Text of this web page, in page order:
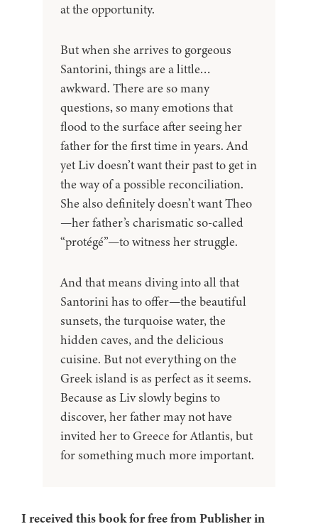
at the opportunity.
But when she arrives to gorgeous
Santorini, things are a little…
awkward. There are so many
questions, so many emotions that
flood to the surface after seeing her
father for the first time in years. And
yet Liv doesn’t want their past to get in
the way of a possible reconciliation.
She also definitely doesn’t want Theo
—her father’s charismatic so-called
“protégé”—to witness her struggle.
And that means diving into all that
Santorini has to offer—the beautiful
sunsets, the turquoise water, the
hidden caves, and the delicious
cuisine. But not everything on the
Greek island is as perfect as it seems.
Because as Liv slowly begins to
discover, her father may not have
invited her to Greece for Atlantis, but
for something much more important.
I received this book for free from Publisher in